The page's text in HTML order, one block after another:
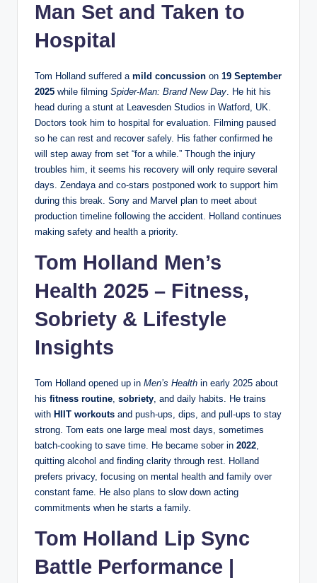
Man Set and Taken to
Hospital
Tom Holland suffered a mild concussion on 19 September
2025 while filming Spider-Man: Brand New Day. He hit his
head during a stunt at Leavesden Studios in Watford, UK.
Doctors took him to hospital for evaluation. Filming paused
so he can rest and recover safely. His father confirmed he
will step away from set “for a while.” Though the injury
troubles him, it seems his recovery will only require several
days. Zendaya and co-stars postponed work to support him
during this break. Sony and Marvel plan to meet about
production timeline following the accident. Holland continues
making safety and health a priority.
Tom Holland Men’s
Health 2025 – Fitness,
Sobriety & Lifestyle
Insights
Tom Holland opened up in Men’s Health in early 2025 about
his fitness routine, sobriety, and daily habits. He trains
with HIIT workouts and push-ups, dips, and pull-ups to stay
strong. Tom eats one large meal most days, sometimes
batch-cooking to save time. He became sober in 2022,
quitting alcohol and finding clarity through rest. Holland
prefers privacy, focusing on mental health and family over
constant fame. He also plans to slow down acting
commitments when he starts a family.
Tom Holland Lip Sync
Battle Performance |